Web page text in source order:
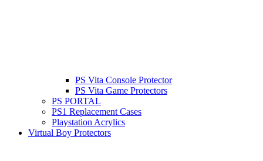
PS Vita Console Protector
PS Vita Game Protectors
PS PORTAL
PS1 Replacement Cases
Playstation Acrylics
Virtual Boy Protectors